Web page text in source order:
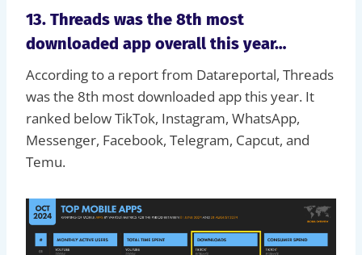
13. Threads was the 8th most
downloaded app overall this year…
According to a report from Datareportal, Threads
was the 8th most downloaded app this year. It
ranked below TikTok, Instagram, WhatsApp,
Messenger, Facebook, Telegram, Capcut, and
Temu.